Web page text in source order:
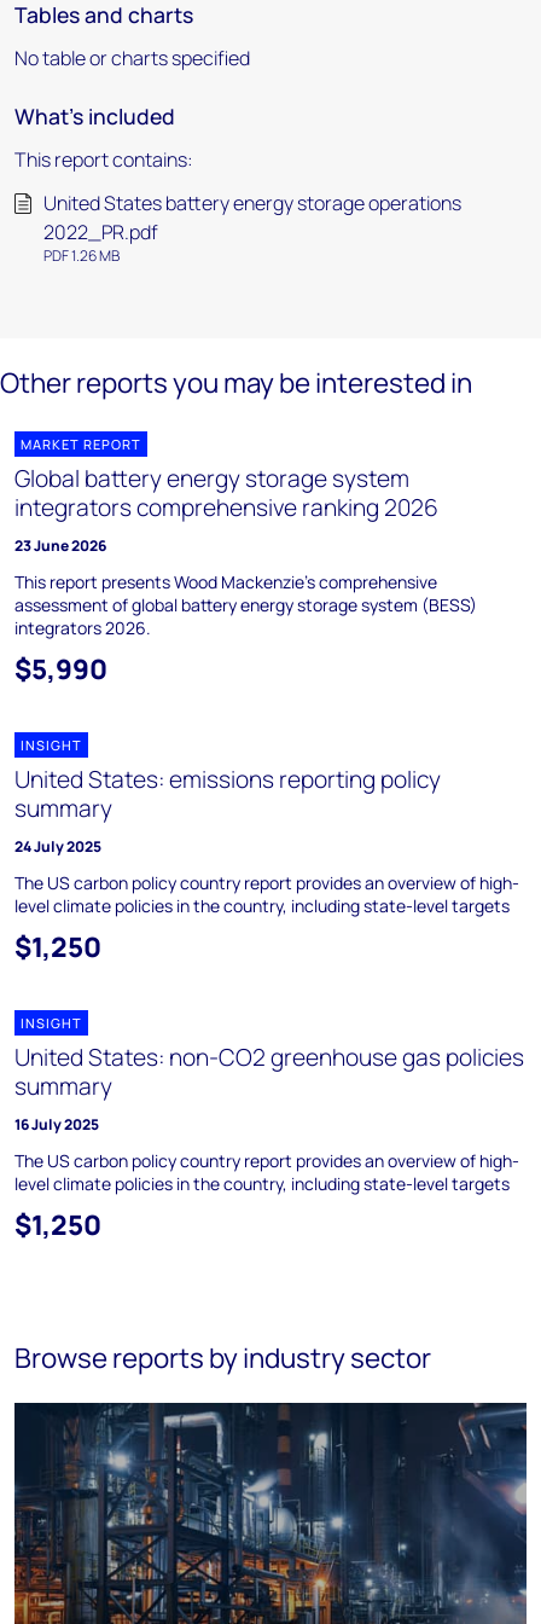
Tables and charts
No table or charts specified
What's included
This report contains:
United States battery energy storage operations
2022_PR.pdf
PDF 1.26 MB
Other reports you may be interested in
MARKET REPORT
Global battery energy storage system
integrators comprehensive ranking 2026
23 June 2026
This report presents Wood Mackenzie’s comprehensive
assessment of global battery energy storage system (BESS)
integrators 2026.
$5,990
INSIGHT
United States: emissions reporting policy
summary
24 July 2025
The US carbon policy country report provides an overview of high-
level climate policies in the country, including state-level targets
$1,250
INSIGHT
United States: non-CO2 greenhouse gas policies
summary
16 July 2025
The US carbon policy country report provides an overview of high-
level climate policies in the country, including state-level targets
$1,250
Browse reports by industry sector